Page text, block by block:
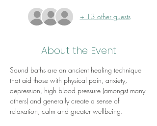
+ 13 other guests
About the Event
Sound baths are an ancient healing technique
that aid those with physical pain, anxiety,
depression, high blood pressure (amongst many
others) and generally create a sense of
relaxation, calm and greater wellbeing.